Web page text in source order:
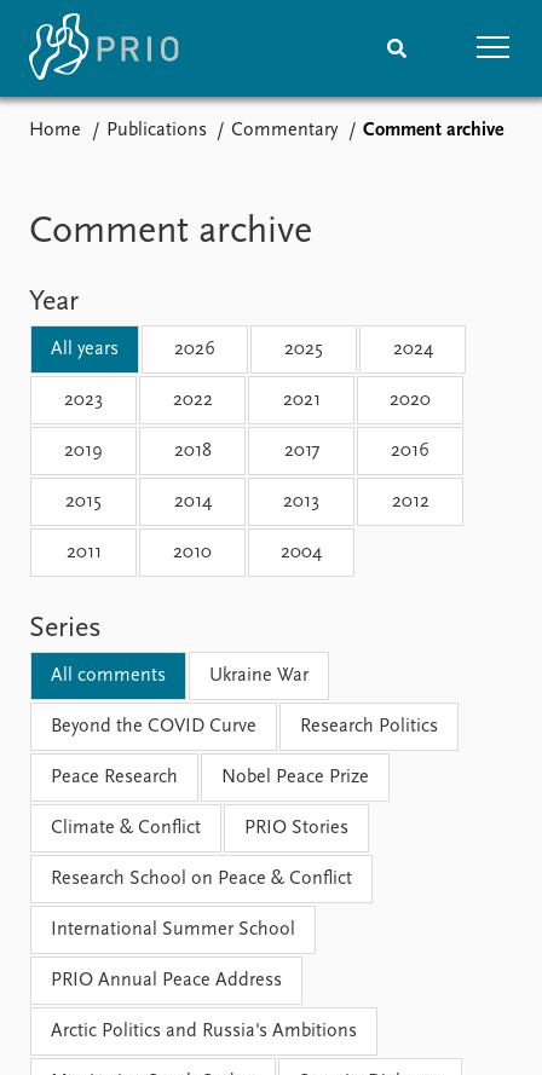
Podcasts
Events
Upcoming events
Recorded events
Annual Peace Address
Research
Overview
Topics
Projects
Funders
Locations
Education
Publications
Latest publications
Publication archive
Commentary
Newsletters
Journals
Current staff
Alphabetical list
PRIO board
Global Fellows
Practitioners in Residence
Data
Datasets
Replication data
About PRIO
About PRIO
Annual reports
Careers
Contact
Intranet
Home Publications Commentary Comment archive
Comment archive
Year
All years 2026 2025 2024
2023 2022 2021 2020
2019 2018 2017 2016
2015 2014 2013 2012
2011 2010 2004
Series
All comments Ukraine War
Beyond the COVID Curve Research Politics
Peace Research Nobel Peace Prize
Climate & Conflict PRIO Stories
Research School on Peace & Conflict
International Summer School
PRIO Annual Peace Address
Arctic Politics and Russia's Ambitions